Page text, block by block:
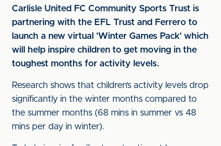
Carlisle United FC Community Sports Trust is
partnering with the EFL Trust and Ferrero to
launch a new virtual 'Winter Games Pack' which
will help inspire children to get moving in the
toughest months for activity levels.
Research shows that children’s activity levels drop
significantly in the winter months compared to
the summer months (68 mins in summer vs 48
mins per day in winter).